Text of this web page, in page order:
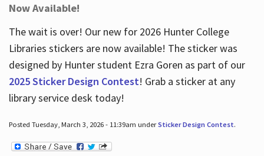
Now Available!
The wait is over! Our new for 2026 Hunter College
Libraries stickers are now available! The sticker was
designed by Hunter student Ezra Goren as part of our
2025 Sticker Design Contest! Grab a sticker at any
library service desk today!
Posted Tuesday, March 3, 2026 - 11:39am underSticker Design Contest.